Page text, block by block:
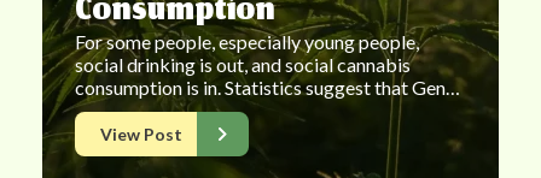
Consumption
For some people, especially young people,
social drinking is out, and social cannabis
consumption is in. Statistics suggest that Gen…
View Post